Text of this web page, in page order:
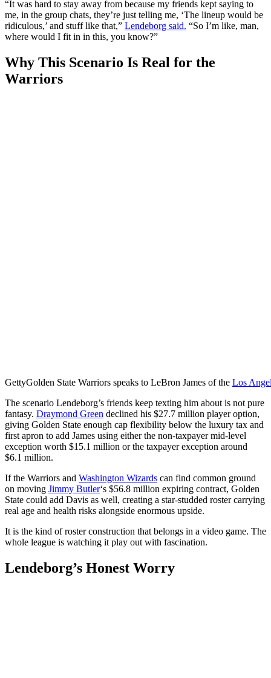
“It was hard to stay away from because my friends kept saying to
me, in the group chats, they’re just telling me, ‘The lineup would be
ridiculous,’ and stuff like that,” Lendeborg said. “So I’m like, man,
where would I fit in in this, you know?”
Why This Scenario Is Real for the
Warriors
GettyGolden State Warriors speaks to LeBron James of the Los
The scenario Lendeborg’s friends keep texting him about is not pure
fantasy. Draymond Green declined his $27.7 million player option,
giving Golden State enough cap flexibility below the luxury tax and
first apron to add James using either the non-taxpayer mid-level
exception worth $15.1 million or the taxpayer exception around
$6.1 million.
If the Warriors and Washington Wizards can find common ground
on moving Jimmy Butler‘s $56.8 million expiring contract, Golden
State could add Davis as well, creating a star-studded roster carrying
real age and health risks alongside enormous upside.
It is the kind of roster construction that belongs in a video game. The
whole league is watching it play out with fascination.
Lendeborg’s Honest Worry